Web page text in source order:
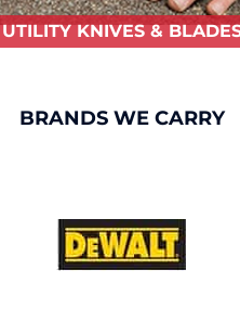
UTILITY KNIVES &
BRANDS WE CARRY